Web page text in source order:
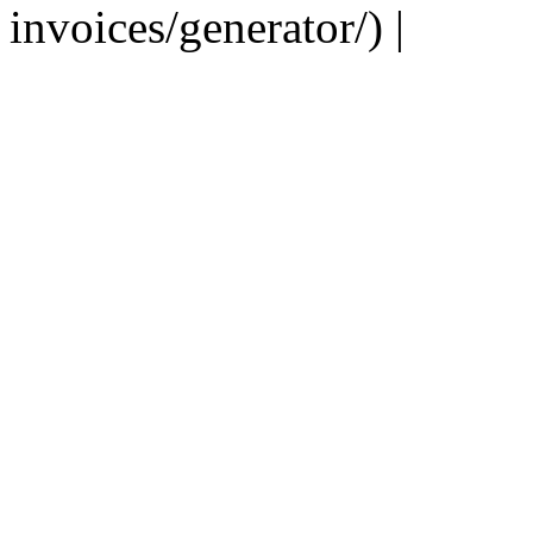
invoices/generator/) |